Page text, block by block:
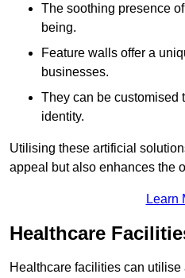
The soothing presence
being.
Feature walls offer a
businesses.
They can be customised
identity.
Utilising these artificial
appeal but also enhances the
Learn
Healthcare
Healthcare facilities can